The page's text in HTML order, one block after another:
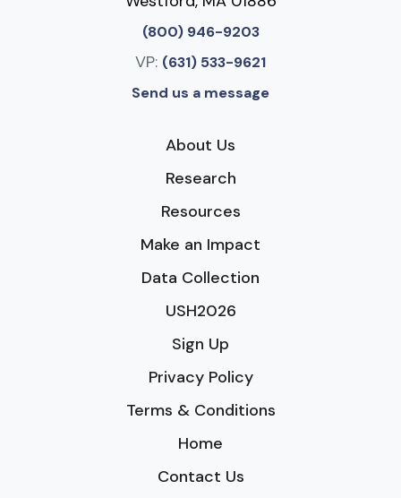
(800) 946-9203
VP: (631) 533-9621
Send us a message
About Us
Research
Resources
Make an Impact
Data Collection
USH2026
Sign Up
Privacy Policy
Terms & Conditions
Home
Contact Us